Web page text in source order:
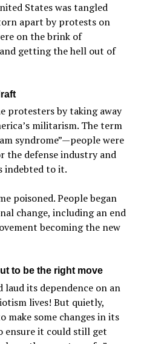
States was tangled
apart by protests on
on the brink of
getting the hell out of
protesters by taking away
militarism. The term
syndrome”—people were
the defense industry and
indebted to it.
poisoned. People began
change, including an end
becoming the new
to be the right move
its dependence on an
lives! But quietly,
make some changes in its
ensure it could still get